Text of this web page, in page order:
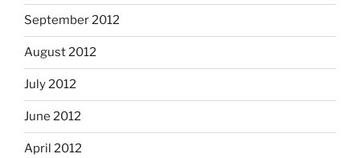
September 2012
August 2012
July 2012
June 2012
April 2012